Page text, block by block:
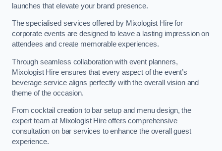
launches that elevate your brand presence.
The specialised services offered by Mixologist Hire for
corporate events are designed to leave a lasting impression on
attendees and create memorable experiences.
Through seamless collaboration with event planners,
Mixologist Hire ensures that every aspect of the event’s
beverage service aligns perfectly with the overall vision and
theme of the occasion.
From cocktail creation to bar setup and menu design, the
expert team at Mixologist Hire offers comprehensive
consultation on bar services to enhance the overall guest
experience.